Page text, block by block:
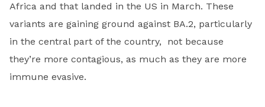
Africa and that landed in the US in March. These
variants are gaining ground against BA.2, particularly
in the central part of the country, not because
they’re more contagious, as much as they are more
immune evasive.